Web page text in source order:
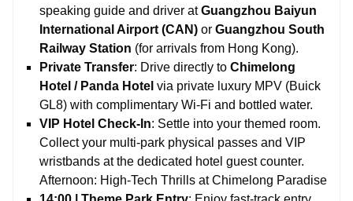
speaking guide and driver atGuangzhou Baiyun
International Airport (CAN) or Guangzhou South
Railway Station (for arrivals from Hong Kong).
Private Transfer: Drive directly to Chimelong
Hotel / Panda Hotel via private luxury MPV (Buick
GL8) with complimentary Wi-Fi and bottled water.
VIP Hotel Check-In: Settle into your themed room.
Collect your multi-park physical passes and VIP
wristbands at the dedicated hotel guest counter.
Afternoon: High-Tech Thrills at Chimelong Paradise